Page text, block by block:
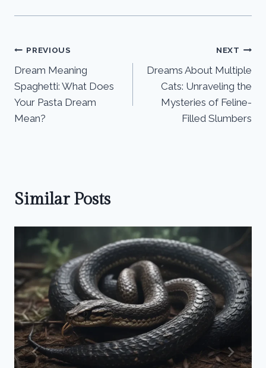
Post
navigation
PREVIOUS
Dream Meaning
Spaghetti: What Does
Your Pasta Dream
Mean?
NEXT
Dreams About Multiple
Cats: Unraveling the
Mysteries of Feline-
Filled Slumbers
Similar Posts